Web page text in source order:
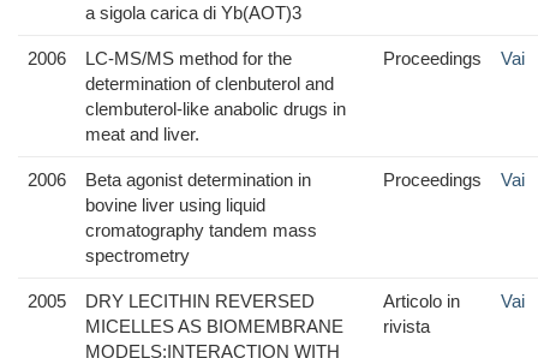
a sigola carica di Yb(AOT)3
2006
LC-MS/MS method for the
determination of clenbuterol and
clembuterol-like anabolic drugs in
meat and liver.
Proceedings Vai
2006
Beta agonist determination in
bovine liver using liquid
cromatography tandem mass
spectrometry
Proceedings Vai
2005
DRY LECITHIN REVERSED
MICELLES AS BIOMEMBRANE
MODELS:INTERACTION WITH
Articolo in
rivista
Vai